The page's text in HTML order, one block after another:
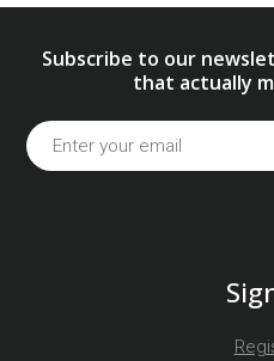
Subscribe to our
that actually